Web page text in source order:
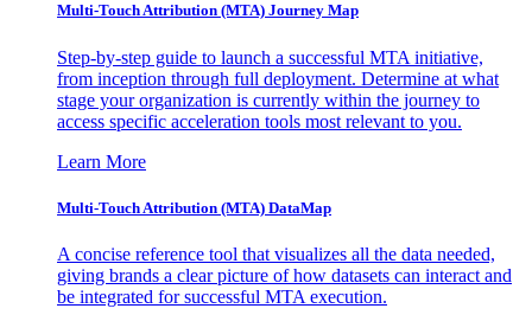
Multi-Touch Attribution (MTA) Journey Map
Step-by-step guide to launch a successful MTA initiative,
from inception through full deployment. Determine at what
stage your organization is currently within the journey to
access specific acceleration tools most relevant to you.
Learn More
Multi-Touch Attribution (MTA) DataMap
A concise reference tool that visualizes all the data needed,
giving brands a clear picture of how datasets can interact and
be integrated for successful MTA execution.